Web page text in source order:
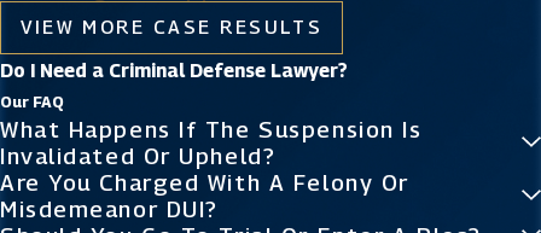
VIEW MORE CASE RESULTS
Do I Need a Criminal Defense Lawyer?
Our FAQ
What Happens If The Suspension Is
Invalidated Or Upheld?
Are You Charged With A Felony Or
Misdemeanor DUI?